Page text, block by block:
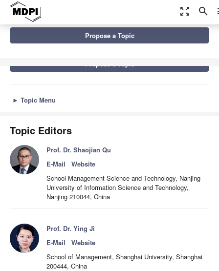
zoom_out_map search
Data-Driven Group Decision-Making
Propose a Topic
Propose a Topic
► Topic Menu
Topic Editors
Prof. Dr. Shaojian Qu
E-Mail
Website
School Management Science and Technology, Nanjing
University of Information Science and Technology,
Nanjing 210044, China
Prof. Dr. Ying Ji
E-Mail
Website
School of Management, Shanghai University, Shanghai
200444, China